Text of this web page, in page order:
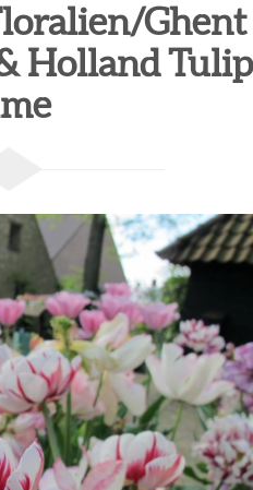
Ghent
Holland Tulip